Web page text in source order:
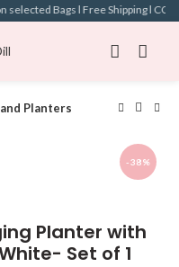
Bags l Free Shipping l COD
Planters
-38%
Planter with
Set of 1